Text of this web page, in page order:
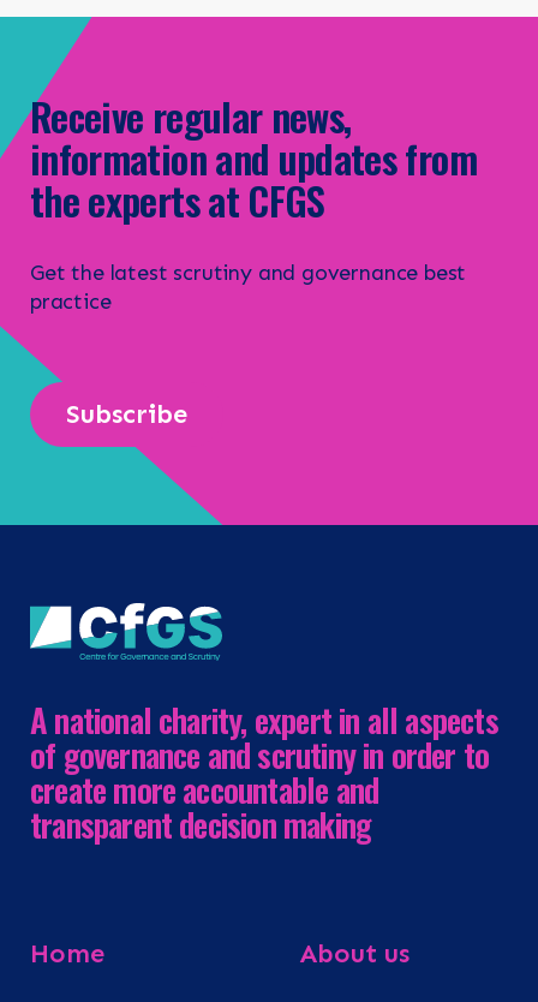
Receive regular news,
information and updates from
the experts at CFGS
Get the latest scrutiny and governance best
practice
Subscribe
A national charity, expert in all aspects
of governance and scrutiny in order to
create more accountable and
transparent decision making
Home About us